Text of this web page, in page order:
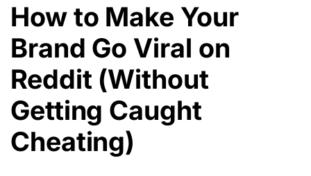
How to Make Your
Brand Go Viral on
Reddit (Without
Getting Caught
Cheating)